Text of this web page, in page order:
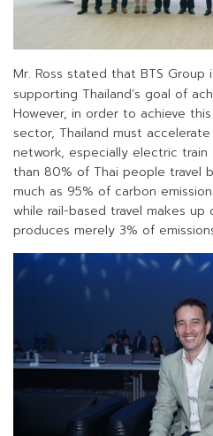
Mr. Ross stated that BTS
supporting Thailand’s goal of
However, in order to achieve
sector, Thailand must
network, especially electric train
than 80% of Thai people travel
much as 95% of carbon
while rail-based travel makes
produces merely 3% of